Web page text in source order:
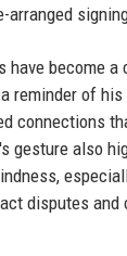
arranged
have become a
reminder of
connections
gesture also
disputes and